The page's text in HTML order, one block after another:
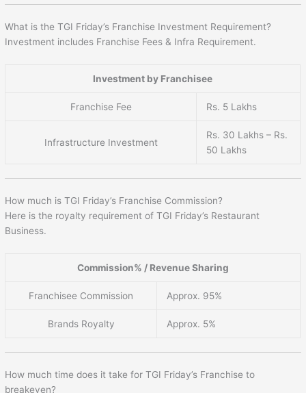
What is the TGI Friday’s Franchise Investment Requirement?
Investment includes Franchise Fees & Infra Requirement.
Investment by Franchisee
Franchise Fee Rs. 5 Lakhs
Infrastructure Investment
Rs. 30 Lakhs – Rs.
50 Lakhs
How much is TGI Friday’s Franchise Commission?
Here is the royalty requirement of TGI Friday’s Restaurant
Business.
Commission% / Revenue Sharing
Franchisee Commission Approx. 95%
Brands Royalty Approx. 5%
How much time does it take for TGI Friday’s Franchise to
breakeven?